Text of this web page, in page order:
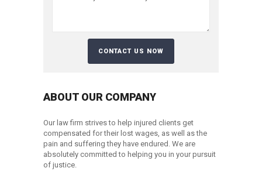
ABOUT OUR COMPANY
Our law firm strives to help injured clients get
compensated for their lost wages, as well as the
pain and suffering they have endured. We are
absolutely committed to helping you in your pursuit
of justice.